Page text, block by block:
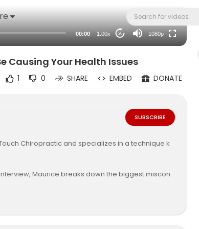
00:00 1.00x 20 1080p
Causing Your Health Issues
1 0 SHARE EMBED DONATE
SUBSCRIBE
Chiropractic and specializes in a technique k
Maurice breaks down the biggest miscon
how spinal alignment is directly connected to n